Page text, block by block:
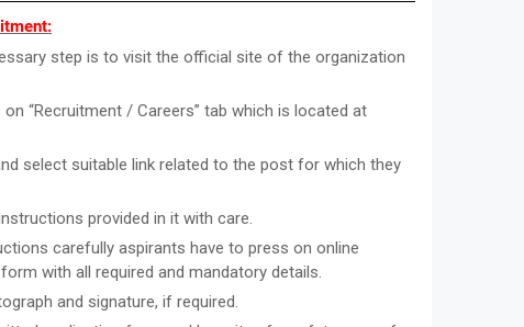
step is to visit the official site of the organization
“Recruitment / Careers” tab which is located at
select suitable link related to the post for which they
provided in it with care.
carefully aspirants have to press on online
with all required and mandatory details.
and signature, if required.